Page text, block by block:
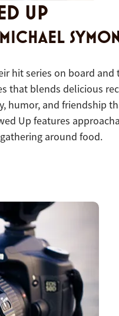
UP
hit series on board and
blends delicious
humor, and friendship
Up features
around food.